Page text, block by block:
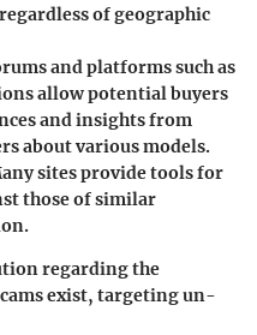
of geographic
and platforms such as
allow potential buyers
and insights from
about various models.
sites provide tools for
those of similar
regarding the
exist, targeting un-